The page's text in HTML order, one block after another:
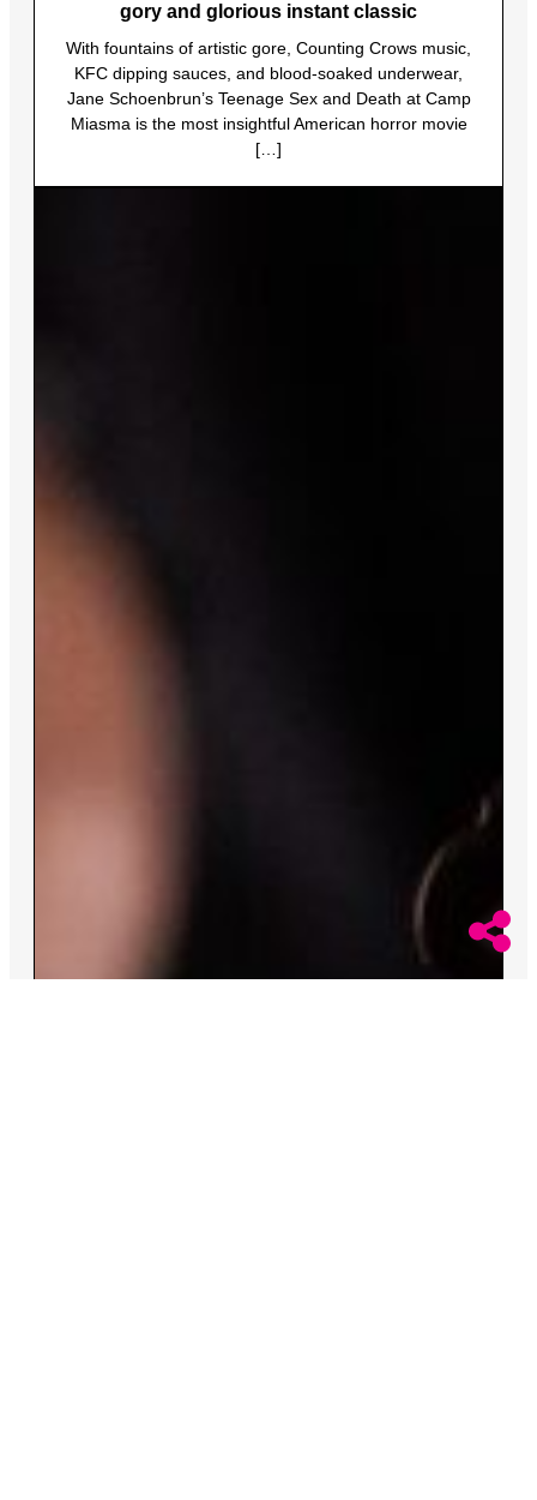
gory and glorious instant classic
With fountains of artistic gore, Counting Crows music,
KFC dipping sauces, and blood-soaked underwear,
Jane Schoenbrun’s Teenage Sex and Death at Camp
Miasma is the most insightful American horror movie
[…]